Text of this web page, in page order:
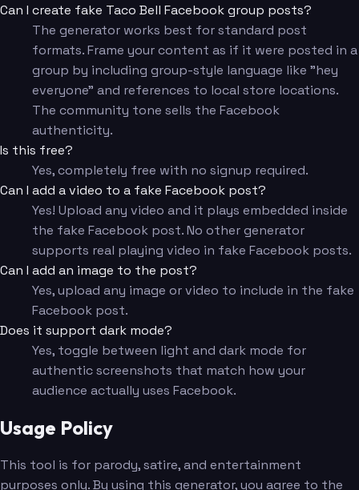
Can I create fake Taco Bell Facebook group posts?
The generator works best for standard post
formats. Frame your content as if it were posted in a
group by including group-style language like "hey
everyone" and references to local store locations.
The community tone sells the Facebook
authenticity.
Is this free?
Yes, completely free with no signup required.
Can I add a video to a fake Facebook post?
Yes! Upload any video and it plays embedded inside
the fake Facebook post. No other generator
supports real playing video in fake Facebook posts.
Can I add an image to the post?
Yes, upload any image or video to include in the fake
Facebook post.
Does it support dark mode?
Yes, toggle between light and dark mode for
authentic screenshots that match how your
audience actually uses Facebook.
Usage Policy
This tool is for parody, satire, and entertainment
purposes only. By using this generator, you agree to the